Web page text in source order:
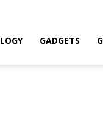
GADGETS